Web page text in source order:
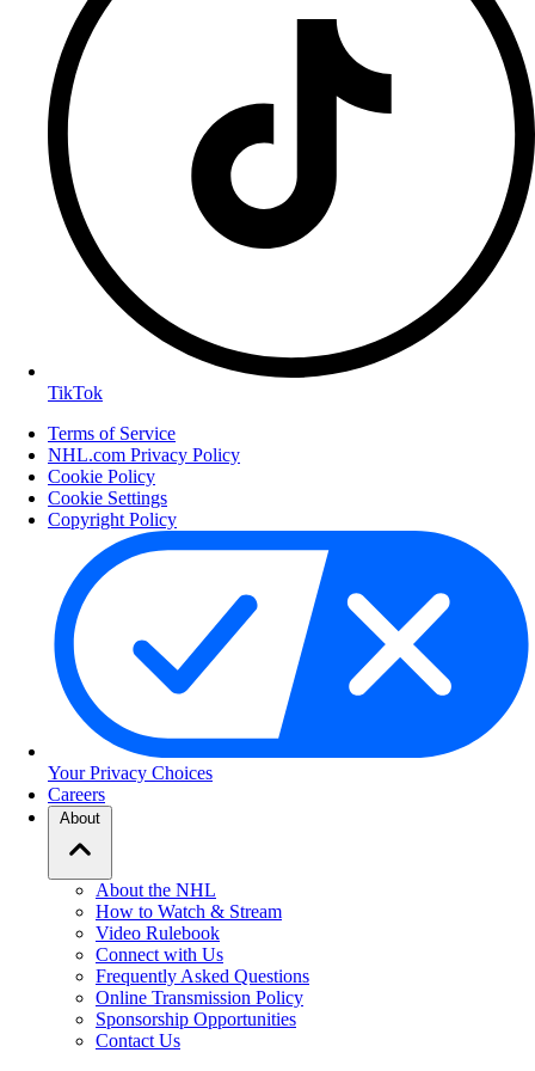
TikTok
Terms of Service
NHL.com Privacy Policy
Cookie Policy
Cookie Settings
Copyright Policy
Your Privacy Choices
Careers
About
About the NHL
How to Watch & Stream
Video Rulebook
Connect with Us
Frequently Asked Questions
Online Transmission Policy
Sponsorship Opportunities
Contact Us